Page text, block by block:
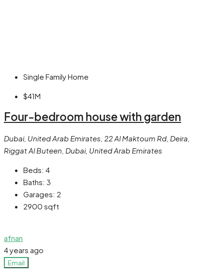
Single Family Home
$41M
Four-bedroom house with garden
Dubai, United Arab Emirates, 22 Al Maktoum Rd, Deira,
Riggat Al Buteen, Dubai, United Arab Emirates
Beds: 4
Baths: 3
Garages: 2
2900 sqft
afnan
4 years ago
Email